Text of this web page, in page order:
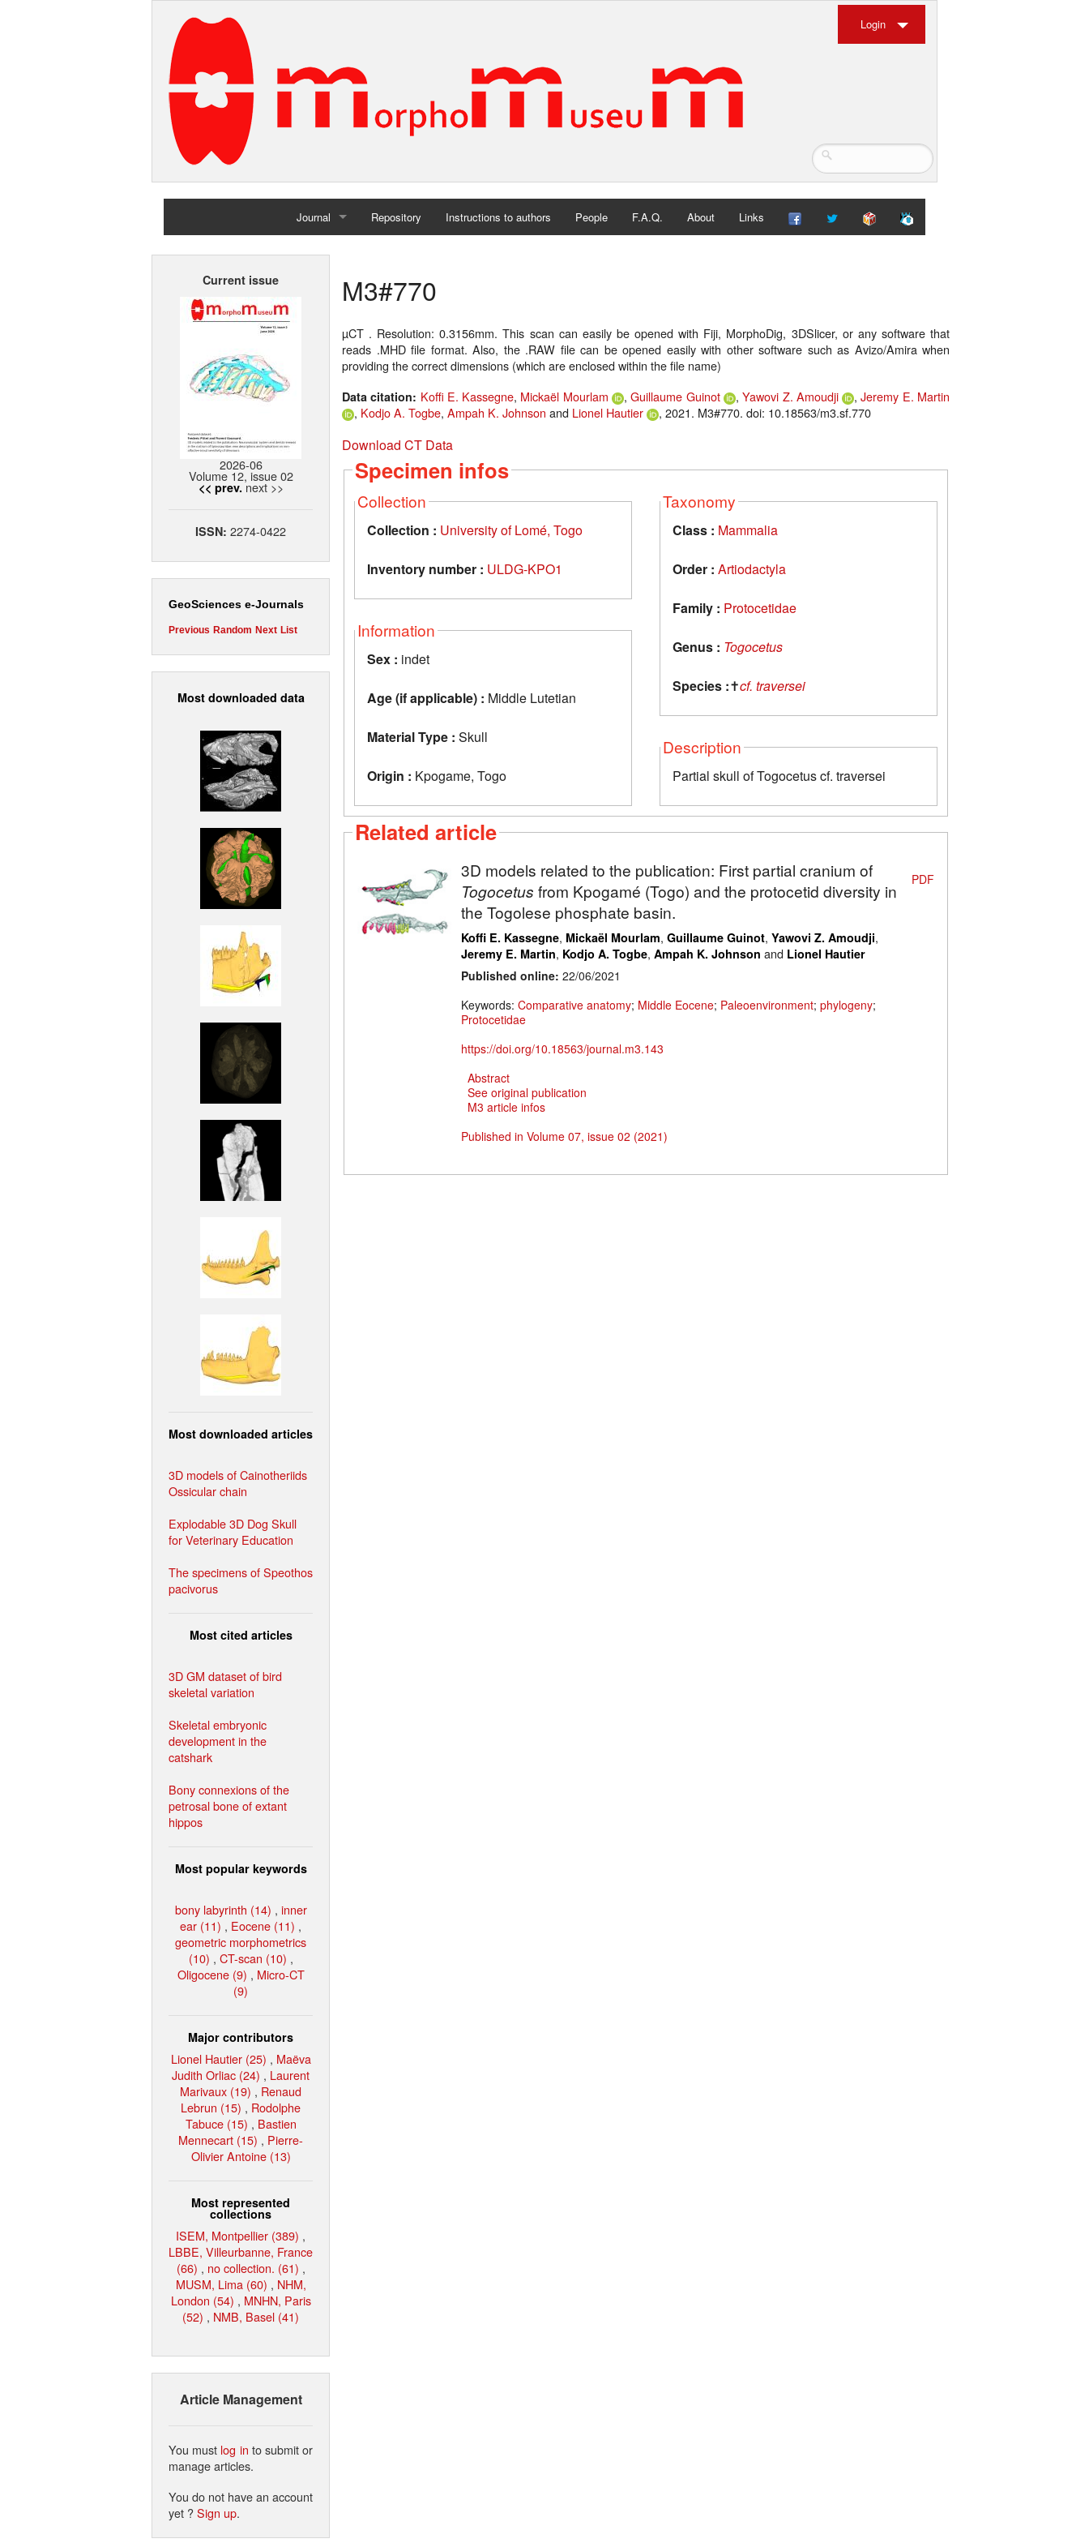
Login
Journal
Home
Repository Instructions to authors People F.A.Q. About Links
Current issue
2026-06
Volume 12, issue 02
<< prev. next >>
ISSN: 2274-0422
GeoSciences e-Journals
Previous Random Next List
Most downloaded data
Most downloaded articles
3D models of Cainotheriids
Ossicular chain
Explodable 3D Dog Skull
for Veterinary Education
The specimens of Speothos
pacivorus
Most cited articles
3D GM dataset of bird
skeletal variation
Skeletal embryonic
development in the
catshark
Bony connexions of the
petrosal bone of extant
hippos
Most popular keywords
bony labyrinth (14) , inner
ear (11) , Eocene (11) ,
geometric morphometrics
(10) , CT-scan (10) ,
Oligocene (9) , Micro-CT
(9)
Major contributors
Lionel Hautier (25) , Maëva
Judith Orliac (24) , Laurent
Marivaux (19) , Renaud
Lebrun (15) , Rodolphe
Tabuce (15) , Bastien
Mennecart (15) , Pierre-
Olivier Antoine (13)
Most represented
collections
ISEM, Montpellier (389) ,
LBBE, Villeurbanne, France
(66) , no collection. (61) ,
MUSM, Lima (60) , NHM,
London (54) , MNHN, Paris
(52) , NMB, Basel (41)
Article Management
You must log in to submit or
manage articles.
You do not have an account
yet ?Sign up.
M3#770
µCT . Resolution: 0.3156mm. This scan can easily be opened with Fiji, MorphoDig, 3DSlicer, or any software that
reads .MHD file format. Also, the .RAW file can be opened easily with other software such as Avizo/Amira when
providing the correct dimensions (which are enclosed within the file name)
Data citation: Koffi E. Kassegne, Mickaël Mourlam ,Guillaume Guinot ,Yawovi Z. Amoudji ,Jeremy E. Martin
, Kodjo A. Togbe, Ampah K. Johnson and Lionel Hautier , 2021. M3#770. doi: 10.18563/m3.sf.770
Download CT Data
Specimen infos
Collection
Collection : University of Lomé, Togo
Inventory number : ULDG-KPO1
Information
Sex : indet
Age (if applicable) : Middle Lutetian
Material Type : Skull
Origin : Kpogame, Togo
Taxonomy
Class : Mammalia
Order : Artiodactyla
Family : Protocetidae
Genus : Togocetus
Species :✝cf. traversei
Description
Partial skull of Togocetus cf. traversei
Related article
3D models related to the publication: First partial cranium of
Togocetus from Kpogamé (Togo) and the protocetid diversity in
the Togolese phosphate basin.
Koffi E. Kassegne, Mickaël Mourlam, Guillaume Guinot, Yawovi Z. Amoudji,
Jeremy E. Martin, Kodjo A. Togbe, Ampah K. Johnson and Lionel Hautier
Published online: 22/06/2021
Keywords: Comparative anatomy; Middle Eocene; Paleoenvironment; phylogeny;
Protocetidae
https://doi.org/10.18563/journal.m3.143
Abstract
See original publication
M3 article infos
Published in Volume 07, issue 02 (2021)
PDF